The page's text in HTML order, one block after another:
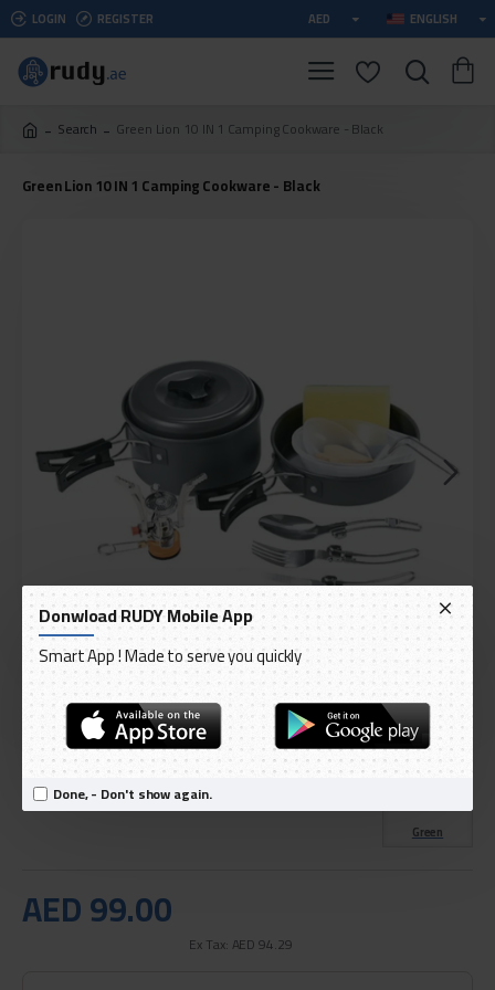
Donwload RUDY Mobile App
Smart App ! Made to serve you quickly
Done, - Don't show again.
LOGIN REGISTER AED ENGLISH
Search Green Lion 10 IN 1 Camping Cookware - Black
Green Lion 10 IN 1 Camping Cookware - Black
DELIVERY WITHIN 1 TO 3 DAY
AED 99.00
Ex Tax: AED 94.29
IN STOCK
Model: Green Lion 10 IN 1 Camping Cookware - Black
International Code:GN10N1COOKBK
Green